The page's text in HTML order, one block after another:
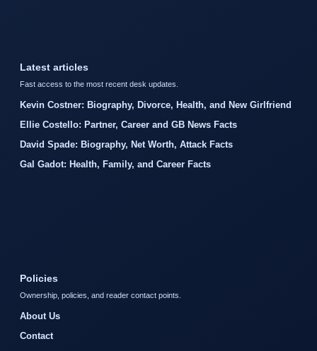
Latest articles
Fast access to the most recent desk updates.
Kevin Costner: Biography, Divorce, Health, and New Girlfriend
Ellie Costello: Partner, Career and GB News Facts
David Spade: Biography, Net Worth, Attack Facts
Gal Gadot: Health, Family, and Career Facts
Policies
Ownership, policies, and reader contact points.
About Us
Contact